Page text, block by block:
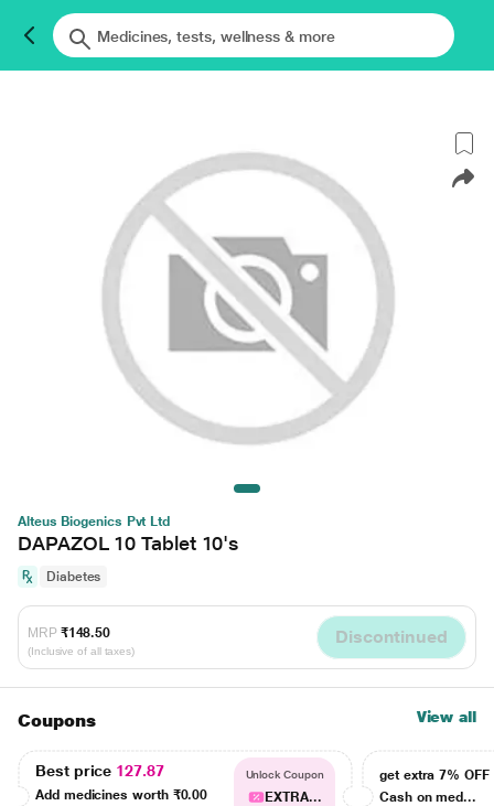
Alteus Biogenics Pvt Ltd
DAPAZOL 10 Tablet 10's
Diabetes
MRP ₹148.50
(Inclusive of all taxes)
Discontinued
Coupons View all
Best price 127.87
Add medicines worth ₹0.00
Unlock Coupon
EXTRA...
get extra 7% OFF
Cash on med...